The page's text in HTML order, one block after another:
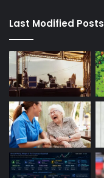
Last Modified Posts